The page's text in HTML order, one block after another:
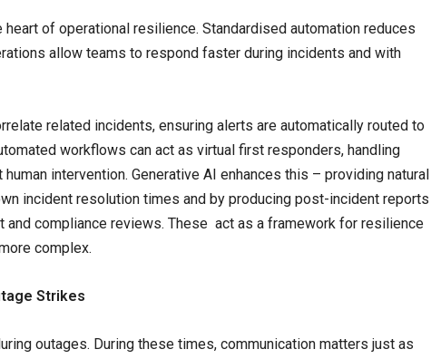
of operational resilience. Standardised automation reduces
allow teams to respond faster during incidents and with
related incidents, ensuring alerts are automatically routed to
workflows can act as virtual first responders, handling
intervention. Generative AI enhances this – providing natural
incident resolution times and by producing post-incident reports
and compliance reviews. These act as a framework for resilience
complex.
Strikes
outages. During these times, communication matters just as